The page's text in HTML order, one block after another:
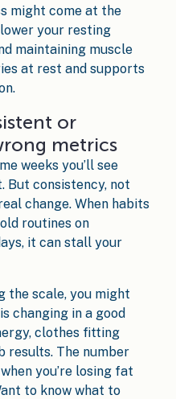
might come at the
your resting
maintaining muscle
at rest and supports
or
metrics
weeks you’ll see
But consistency, not
change. When habits
routines on
it can stall your
the scale, you might
changing in a good
clothes fitting
results. The number
you’re losing fat
to know what to